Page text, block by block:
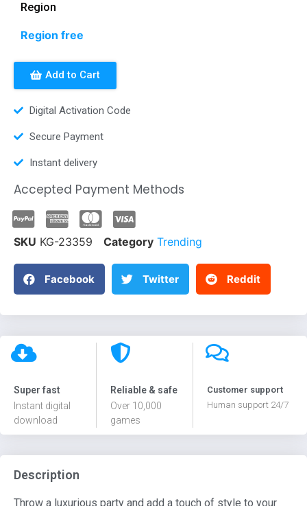
Region
Region free
Add to Cart
Digital Activation Code
Secure Payment
Instant delivery
Accepted Payment Methods
SKU KG-23359 Category Trending
Facebook Twitter Reddit
Super fast
Instant digital
download
Reliable & safe
Over 10,000
games
Customer support
Human support 24/7
Description
Throw a luxurious party and add a touch of style to your